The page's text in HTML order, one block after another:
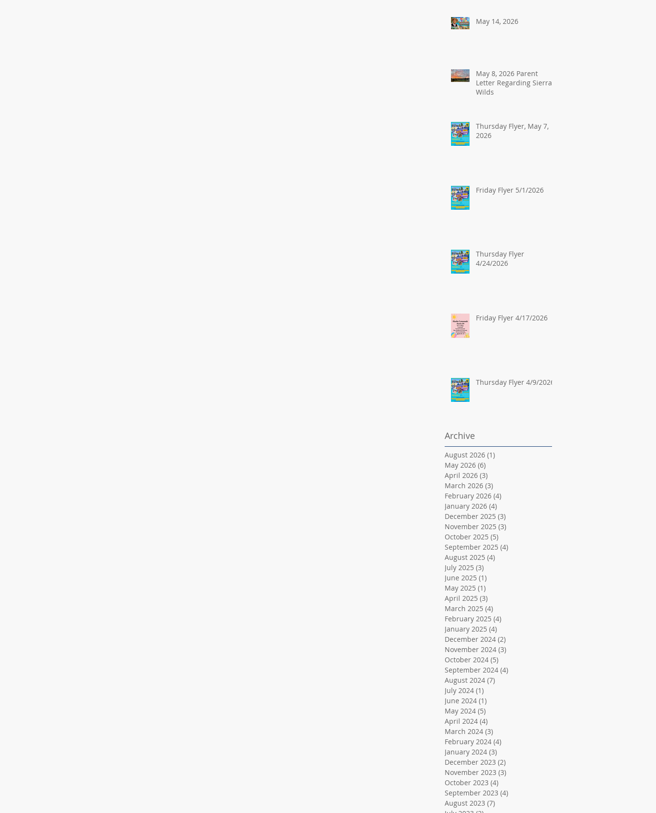
May 14, 2026
May 8, 2026 Parent
Letter Regarding Sierra
Wilds
Thursday Flyer, May 7,
2026
Friday Flyer 5/1/2026
Thursday Flyer
4/24/2026
Friday Flyer 4/17/2026
Thursday Flyer 4/9/2026
Archive
August 2026 (1)
May 2026 (6)
April 2026 (3)
March 2026 (3)
February 2026 (4)
January 2026 (4)
December 2025 (3)
November 2025 (3)
October 2025 (5)
September 2025 (4)
August 2025 (4)
July 2025 (3)
June 2025 (1)
May 2025 (1)
April 2025 (3)
March 2025 (4)
February 2025 (4)
January 2025 (4)
December 2024 (2)
November 2024 (3)
October 2024 (5)
September 2024 (4)
August 2024 (7)
July 2024 (1)
June 2024 (1)
May 2024 (5)
April 2024 (4)
March 2024 (3)
February 2024 (4)
January 2024 (3)
December 2023 (2)
November 2023 (3)
October 2023 (4)
September 2023 (4)
August 2023 (7)